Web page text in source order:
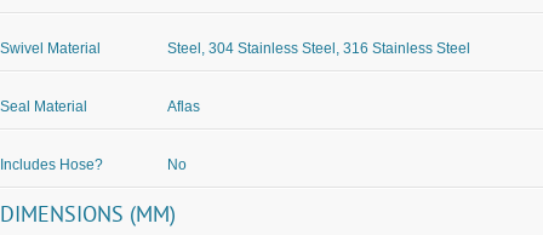
Swivel Material Steel, 304 Stainless Steel, 316 Stainless Steel
Seal Material Aflas
Includes Hose? No
DIMENSIONS (MM)